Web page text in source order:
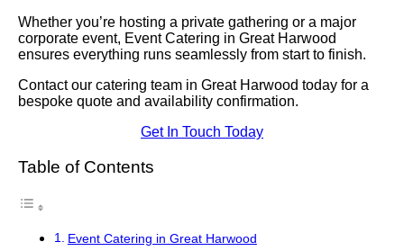
Whether you’re hosting a private gathering or a major
corporate event, Event Catering in Great Harwood
ensures everything runs seamlessly from start to finish.
Contact our catering team in Great Harwood today for a
bespoke quote and availability confirmation.
Get In Touch Today
Table of Contents
Event Catering in Great Harwood